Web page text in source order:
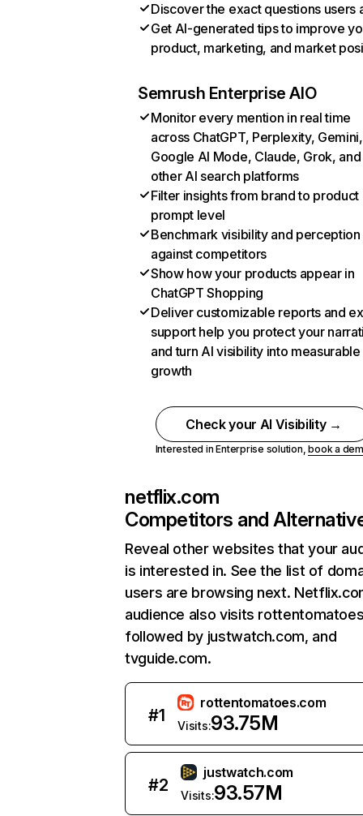
Discover the exact questions users
Get AI-generated tips to improve
product, marketing, and market
Semrush Enterprise AIO
Monitor every mention in real time
across ChatGPT, Perplexity, Gemini,
Google AI Mode, Claude, Grok, and
other AI search platforms
Filter insights from brand to product
prompt level
Benchmark visibility and perception
against competitors
Show how your products appear in
ChatGPT Shopping
Deliver customizable reports and
support help you protect your
and turn AI visibility into measurable
growth
Check your AI Visibility →
Interested in Enterprise solution,book a
netflix.com
Competitors and
Reveal other websites that your
is interested in. See the list of
users are browsing next.
audience also visits
followed by justwatch.com, and
tvguide.com.
#1
rottentomatoes.com
Visits:93.75M
#2
justwatch.com
Visits:93.57M